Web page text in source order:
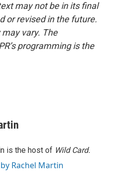
may not be in its final
or revised in the future.
vary. The
programming is the
is the host of Wild Card.
Rachel Martin